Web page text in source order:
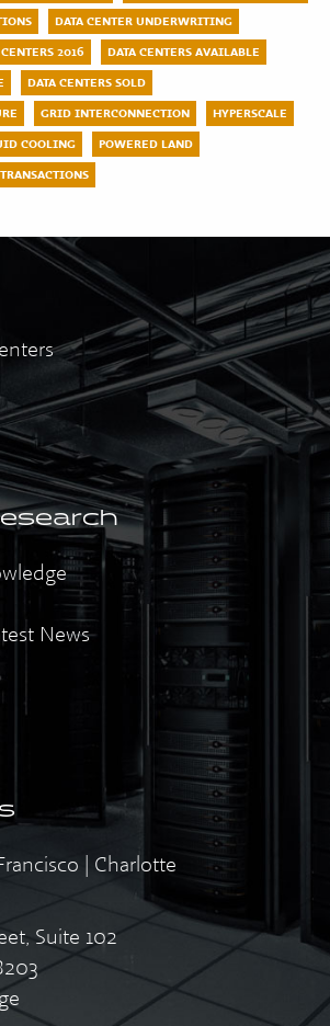
DATA CENTER UNDERWRITING
2016
DATA CENTERS AVAILABLE
DATA CENTERS SOLD
GRID INTERCONNECTION
HYPERSCALE
COOLING
POWERED LAND
TRANSACTIONS
News
| Charlotte
Suite 102